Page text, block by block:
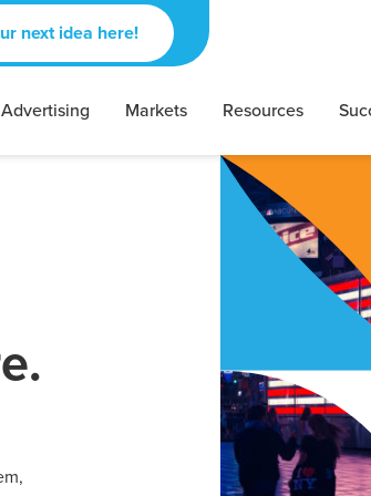
next idea here!
Markets Resources